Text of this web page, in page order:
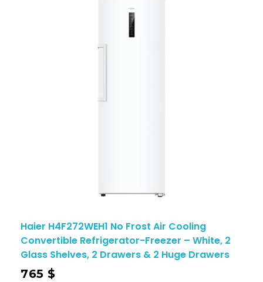
Haier H4F272WEH1 No Frost Air Cooling
Convertible Refrigerator-Freezer – White, 2
Glass Shelves, 2 Drawers & 2 Huge Drawers
765$